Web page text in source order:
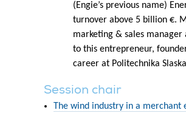
(Engie’s previous name)
turnover above 5 billion €.
marketing & sales manager
to this entrepreneur,
career at Politechnika
Session chair
The wind industry in a merchant